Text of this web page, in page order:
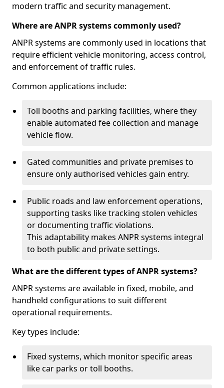
modern traffic and security management.
Where are ANPR systems commonly used?
ANPR systems are commonly used in locations that
require efficient vehicle monitoring, access control,
and enforcement of traffic rules.
Common applications include:
Toll booths and parking facilities, where they
enable automated fee collection and manage
vehicle flow.
Gated communities and private premises to
ensure only authorised vehicles gain entry.
Public roads and law enforcement operations,
supporting tasks like tracking stolen vehicles
or documenting traffic violations.
This adaptability makes ANPR systems integral
to both public and private settings.
What are the different types of ANPR systems?
ANPR systems are available in fixed, mobile, and
handheld configurations to suit different
operational requirements.
Key types include:
Fixed systems, which monitor specific areas
like car parks or toll booths.